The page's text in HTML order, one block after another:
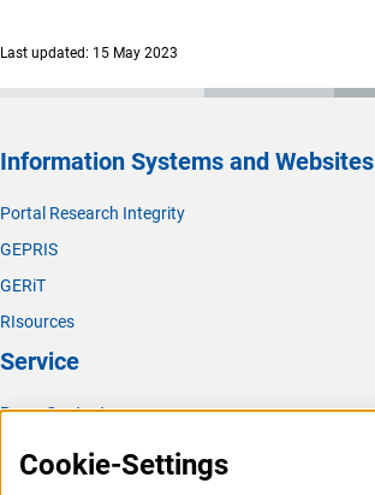
Last updated: 15 May 2023
Information Systems and Websites
Portal Research Integrity
GEPRIS
GERiT
RIsources
Service
Press Contact
Cookie-Settings